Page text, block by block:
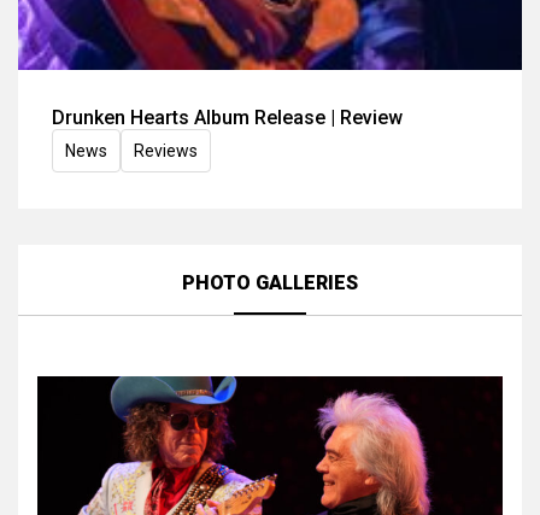
Drunken Hearts Album Release | Review
News Reviews
PHOTO GALLERIES